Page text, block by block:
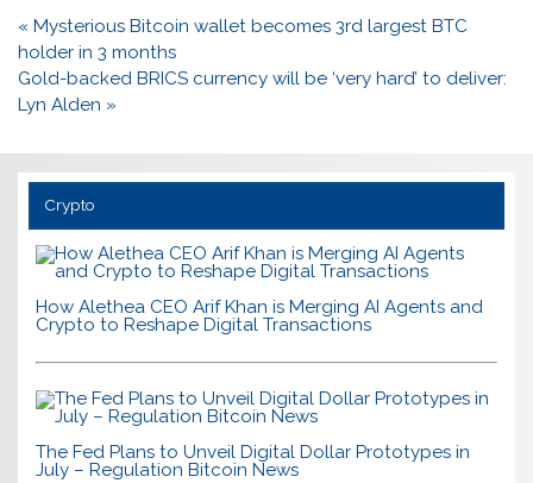
Post
navigation
« Mysterious Bitcoin wallet becomes 3rd largest BTC
holder in 3 months
Gold-backed BRICS currency will be ‘very hard’ to deliver:
Lyn Alden »
Crypto
How Alethea CEO Arif Khan is Merging AI Agents and
Crypto to Reshape Digital Transactions
The Fed Plans to Unveil Digital Dollar Prototypes in
July – Regulation Bitcoin News